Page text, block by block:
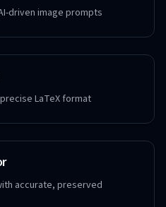
driven image prompts
LaTeX format
accurate, preserved